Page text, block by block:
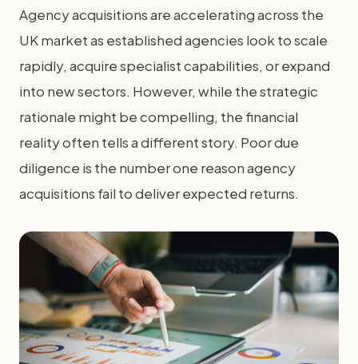
Agency acquisitions are accelerating across the
UK market as established agencies look to scale
rapidly, acquire specialist capabilities, or expand
into new sectors. However, while the strategic
rationale might be compelling, the financial
reality often tells a different story. Poor due
diligence is the number one reason agency
acquisitions fail to deliver expected returns.